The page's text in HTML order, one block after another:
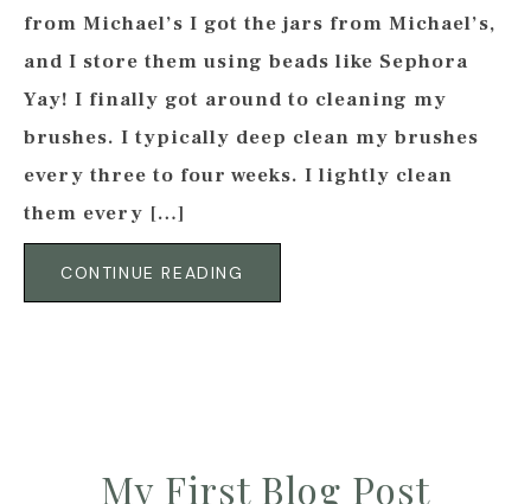
from Michael’s I got the jars from Michael’s,
and I store them using beads like Sephora
Yay! I finally got around to cleaning my
brushes. I typically deep clean my brushes
every three to four weeks. I lightly clean
them every […]
CONTINUE READING
My First Blog Post